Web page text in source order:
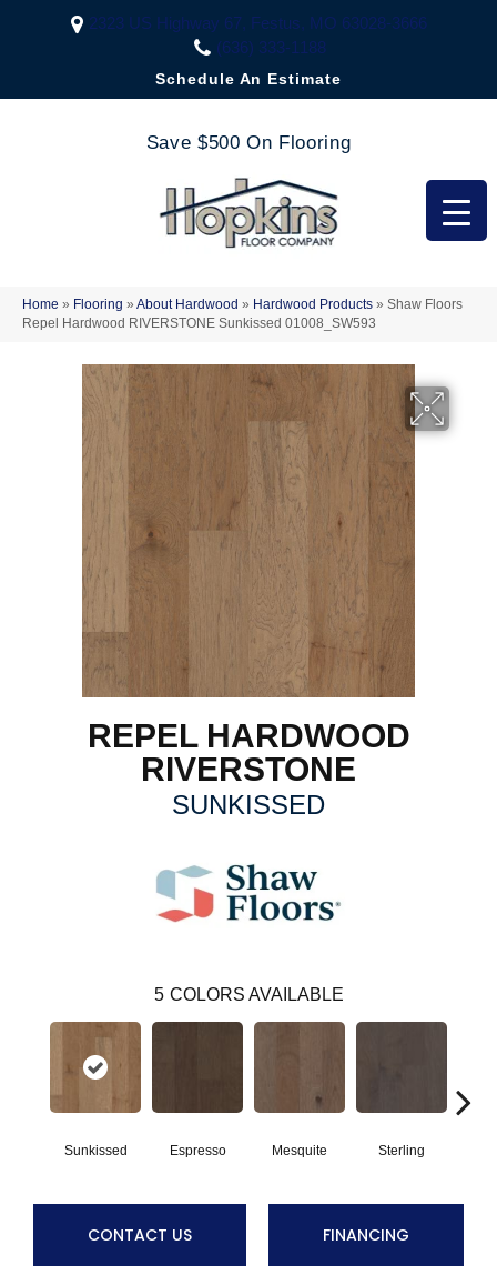
2323 US Highway 67, Festus, MO 63028-3666
(636) 333-1188
Schedule An Estimate
Save $500 On Flooring
Home » Flooring » About Hardwood » Hardwood Products » Shaw Floors
Repel Hardwood RIVERSTONE Sunkissed 01008_SW593
REPEL HARDWOOD
RIVERSTONE
SUNKISSED
5 COLORS AVAILABLE
Sunkissed Espresso Mesquite Sterling
CONTACT US FINANCING